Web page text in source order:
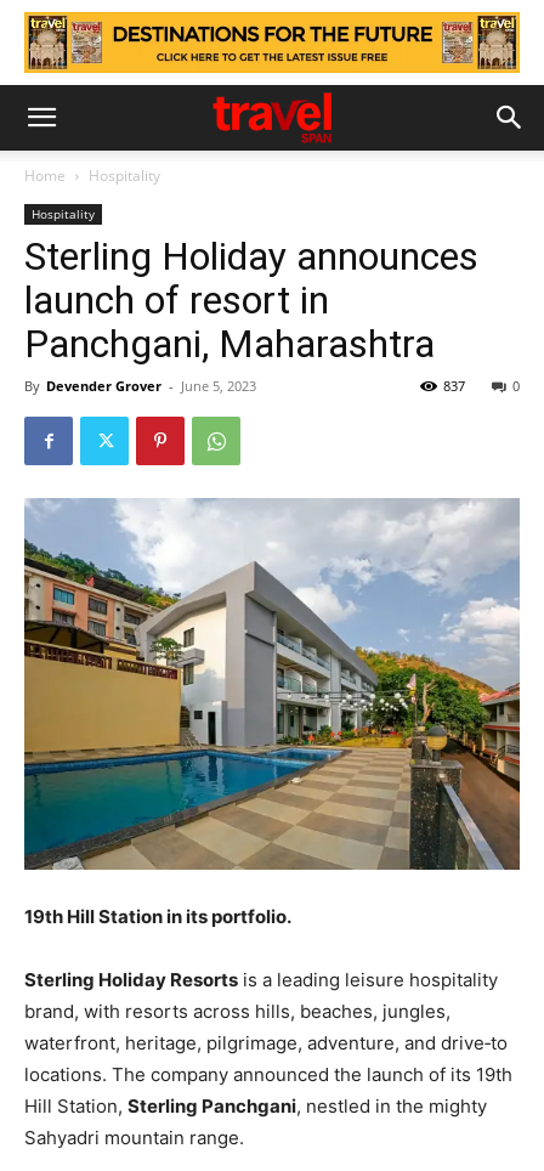
Home Hospitality
Hospitality
Sterling Holiday announces
launch of resort in
Panchgani, Maharashtra
By Devender Grover - June 5, 2023 0
837
19th Hill Station in its portfolio.
Sterling Holiday Resorts is a leading leisure hospitality
brand, with resorts across hills, beaches, jungles,
waterfront, heritage, pilgrimage, adventure, and drive‐to
locations. The company announced the launch of its 19th
Hill Station, Sterling Panchgani, nestled in the mighty
Sahyadri mountain range.